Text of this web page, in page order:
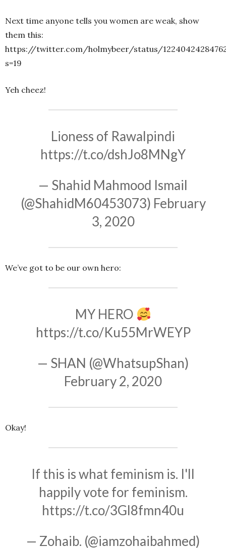
Next time anyone tells you women are weak, show
them this:
https://twitter.com/holmybeer/status/
s=19
Yeh cheez!
Lioness of Rawalpindi
https://t.co/dshJo8MNgY
— Shahid Mahmood Ismail
(@ShahidM60453073) February
3, 2020
We’ve got to be our own hero:
MY HERO
https://t.co/Ku55MrWEYP
— SHAN (@WhatsupShan)
February 2, 2020
Okay!
If this is what feminism is. I'll
happily vote for feminism.
https://t.co/3Gl8fmn40u
— Zohaib. (@iamzohaibahmed)